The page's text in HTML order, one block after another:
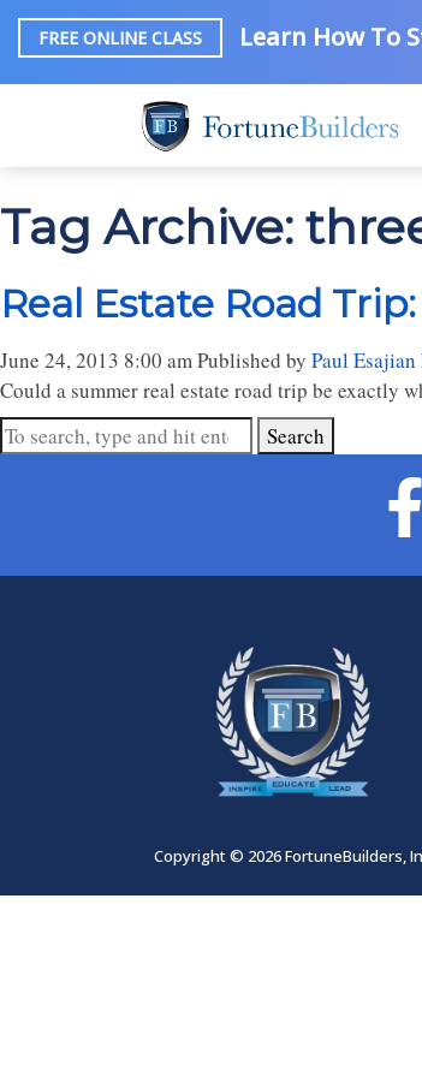
FREE ONLINE CLASS Learn How To
Tag Archive:
Real Estate Road
June 24, 2013 8:00 amPublished by Paul Esajian
Could a summer real estate road trip be exactly
Search
Copyright © 2026 FortuneBuilders,